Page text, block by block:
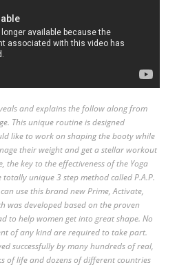
and explains the follow along from
This unique routine is designed
like to work on shaping the booty while
their weight and get a stellar workout
the key to the effectiveness of the Yoga
unique 3 step method called P.A.P.
use this brand new Prime, Activate,
was developed based on the proven
to help women get into great shape. No
of any kind are required to take part.
successfully by many hundreds of real,
of life and dozens of different countries